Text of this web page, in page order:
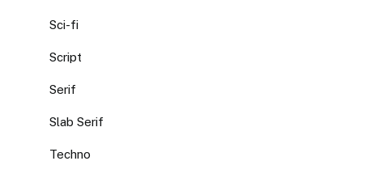
Sci-fi
Script
Serif
Slab Serif
Techno